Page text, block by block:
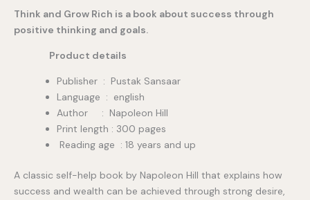
o
w
Think and Grow Rich is a book about success through
positive thinking and goals.
Product details
Publisher ‏ : ‎ Pustak Sansaar
Language : english
Author : Napoleon Hill
Print length : 300 pages
Reading age : 18 years and up
A classic self-help book by Napoleon Hill that explains how
success and wealth can be achieved through strong desire,